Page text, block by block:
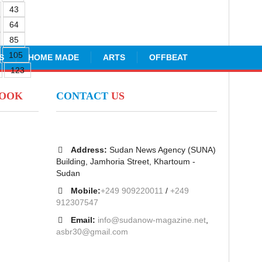
43
64
85
105
123
HOME MADE ARTS OFFBEAT
CONTACT US
Address: Sudan News Agency (SUNA)
Building, Jamhoria Street, Khartoum -
Sudan
Mobile:+249 909220011 / +249
912307547
Email: info@sudanow-magazine.net,
asbr30@gmail.com